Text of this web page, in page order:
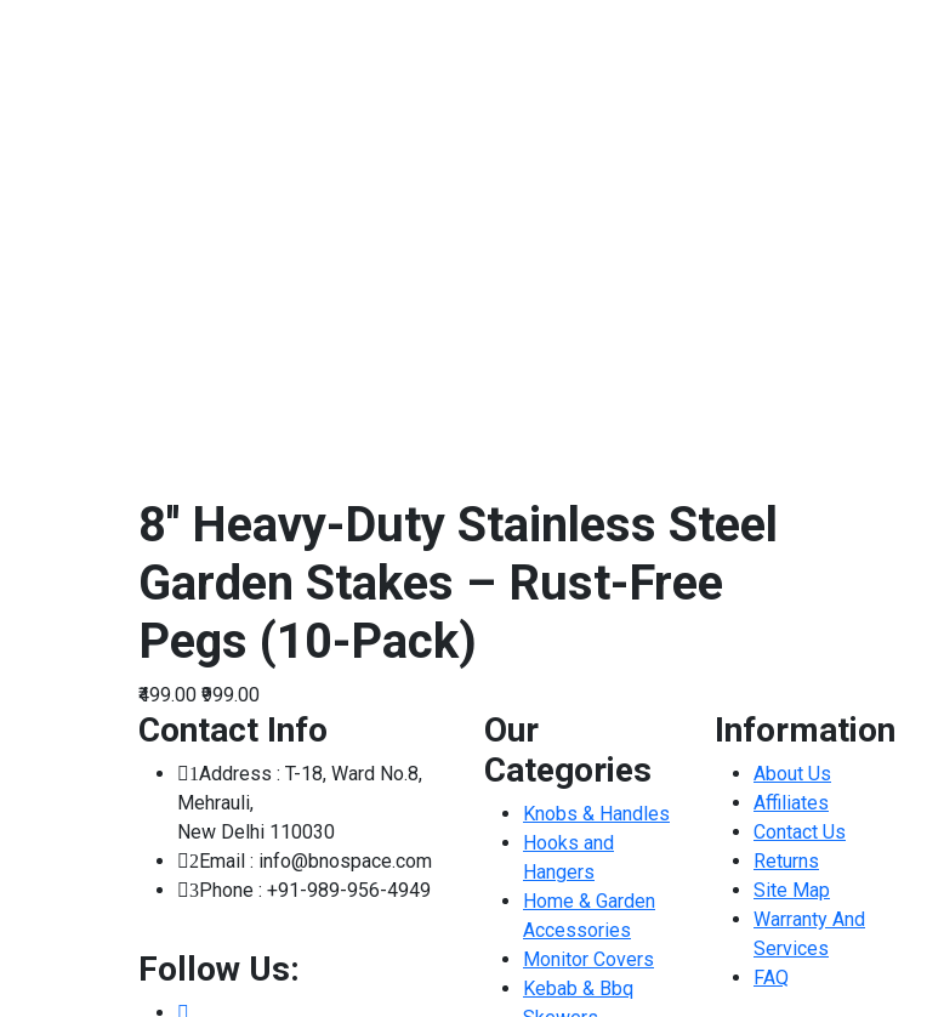
8'' Heavy-Duty Stainless Steel
Garden Stakes – Rust-Free
Pegs (10-Pack)
₹499.00 ₹999.00
Contact Info
1Address : T-18, Ward No.8,
Mehrauli,
New Delhi 110030
2Email : info@bnospace.com
3Phone : +91-989-956-4949
Follow Us:
Our
Categories
Knobs & Handles
Hooks and
Hangers
Home & Garden
Accessories
Monitor Covers
Kebab & Bbq
Information
About Us
Affiliates
Contact Us
Returns
Site Map
Warranty And
Services
FAQ